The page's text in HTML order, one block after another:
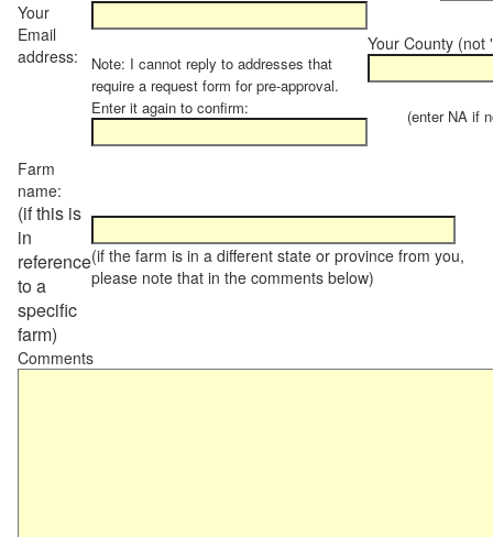
Your
Email
address:
Note: I cannot reply to addresses that
require a request form for pre-approval.
Enter it again to confirm:
Your County (not
(enter NA if
Farm
name:
(if this is
in
reference
to a
specific
farm)
(if the farm is in a different state or province from you,
please note that in the comments below)
Comments